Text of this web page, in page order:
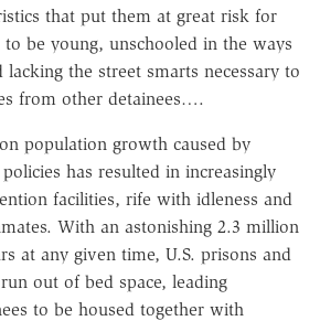
that put them at great risk for
to be young, unschooled in the ways
the street smarts necessary to
from other detainees….
population growth caused by
has resulted in increasingly
facilities, rife with idleness and
With an astonishing 2.3 million
at any given time, U.S. prisons and
out of bed space, leading
to be housed together with